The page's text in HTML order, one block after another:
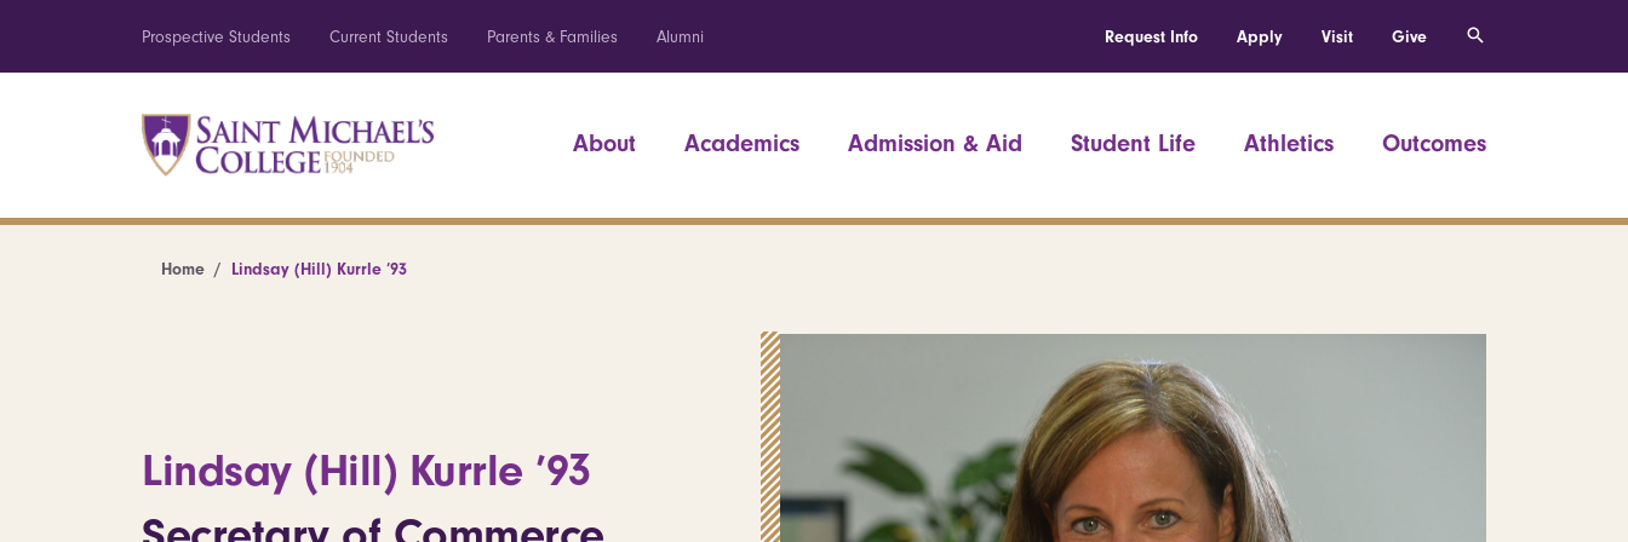
Prospective Students Current Students Parents & Families Alumni Request Info Apply Visit Give
About Academics Admission & Aid Student Life Athletics Outcomes
Home Lindsay (Hill) Kurrle ’93
Lindsay (Hill) Kurrle ’93